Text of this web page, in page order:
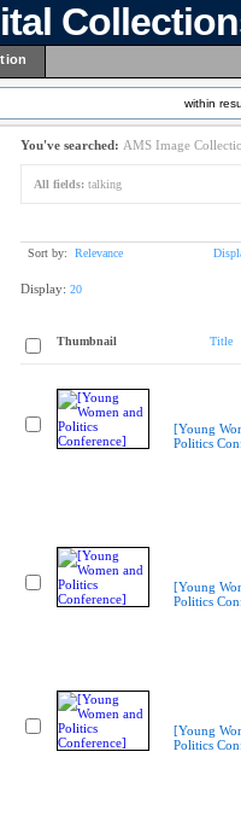
within
You've searched: AMS Image
All fields: talking
Sort by: Relevance
Display: 20
Thumbnail Title
[Young
Politics
[Young
Politics
[Young
Politics